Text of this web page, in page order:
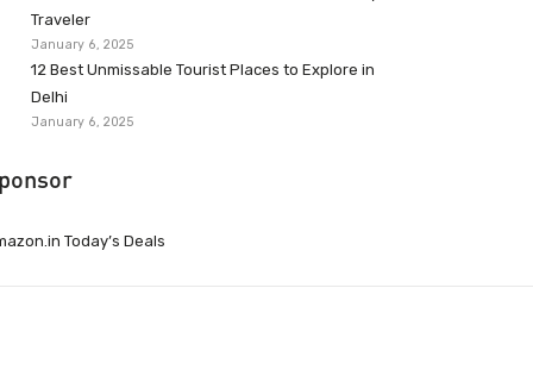
Traveler
January 6, 2025
12 Best Unmissable Tourist Places to Explore in
Delhi
January 6, 2025
Today’s Deals